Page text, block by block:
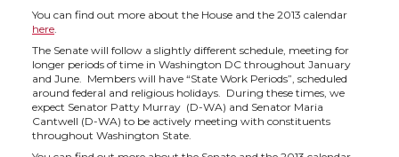
T
w
i
t
F
a
c
e
L
i
n
k
t
h
e
m
You can find out more about the House and the 2013 calendar
here.
The Senate will follow a slightly different schedule, meeting for
longer periods of time in Washington DC throughout January
and June. Members will have “State Work Periods”, scheduled
around federal and religious holidays. During these times, we
expect Senator Patty Murray (D-WA) and Senator Maria
Cantwell (D-WA) to be actively meeting with constituents
throughout Washington State.